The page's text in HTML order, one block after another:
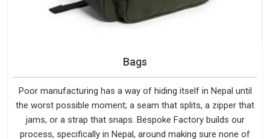
Bags
Poor manufacturing has a way of hiding itself in Nepal until
the worst possible moment; a seam that splits, a zipper that
jams, or a strap that snaps. Bespoke Factory builds our
process, specifically in Nepal, around making sure none of